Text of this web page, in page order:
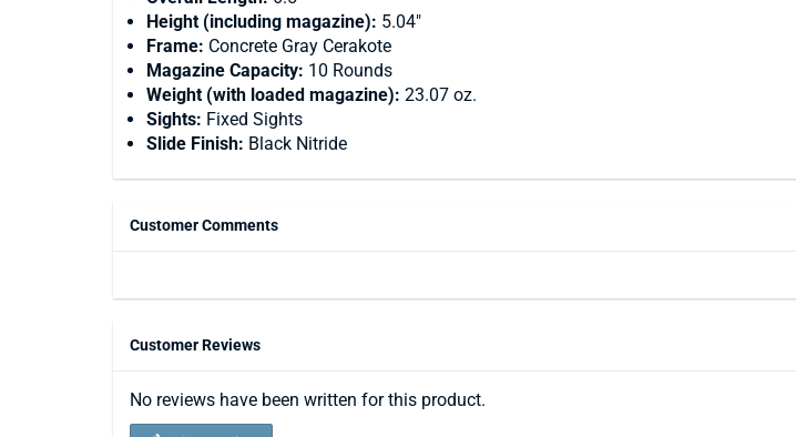
Height (including magazine): 5.04"
Frame: Concrete Gray Cerakote
Magazine Capacity: 10 Rounds
Weight (with loaded magazine): 23.07 oz.
Sights: Fixed Sights
Slide Finish: Black Nitride
Customer Comments
Customer Reviews
No reviews have been written for this product.